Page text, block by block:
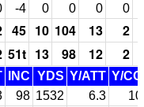
-4 0 0 0 0
45 10 104 13
2
51t 13 98 12 2
INC YDS Y/ATT Y/
98 1532 6.3